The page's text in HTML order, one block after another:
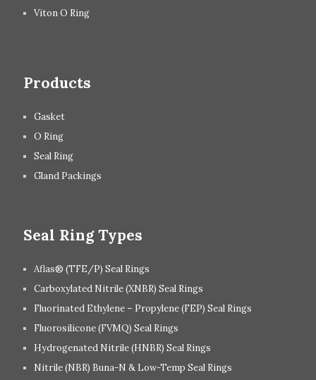
Viton O Ring
Products
Gasket
O Ring
Seal Ring
Gland Packings
Seal Ring Types
Aflas® (TFE/P) Seal Rings
Carboxylated Nitrile (XNBR) Seal Rings
Fluorinated Ethylene – Propylene (FEP) Seal Rings
Fluorosilicone (FVMQ) Seal Rings
Hydrogenated Nitrile (HNBR) Seal Rings
Nitrile (NBR) Buna-N & Low-Temp Seal Rings